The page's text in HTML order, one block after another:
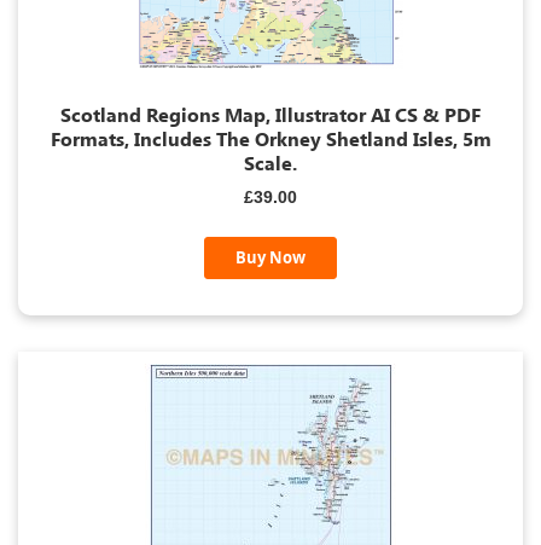
Scotland Regions Map, Illustrator AI CS & PDF
Formats, Includes The Orkney Shetland Isles, 5m
Scale.
£39.00
Buy Now